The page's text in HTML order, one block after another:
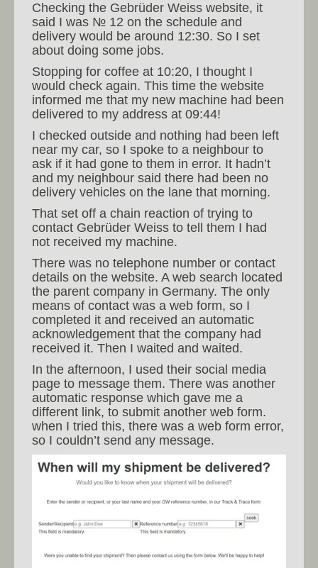
Checking the Gebrüder Weiss website, it
said I was № 12 on the schedule and
delivery would be around 12:30. So I set
about doing some jobs.
Stopping for coffee at 10:20, I thought I
would check again. This time the website
informed me that my new machine had been
delivered to my address at 09:44!
I checked outside and nothing had been left
near my car, so I spoke to a neighbour to
ask if it had gone to them in error. It hadn’t
and my neighbour said there had been no
delivery vehicles on the lane that morning.
That set off a chain reaction of trying to
contact Gebrüder Weiss to tell them I had
not received my machine.
There was no telephone number or contact
details on the website. A web search located
the parent company in Germany. The only
means of contact was a web form, so I
completed it and received an automatic
acknowledgement that the company had
received it. Then I waited and waited.
In the afternoon, I used their social media
page to message them. There was another
automatic response which gave me a
different link, to submit another web form.
when I tried this, there was a web form error,
so I couldn’t send any message.